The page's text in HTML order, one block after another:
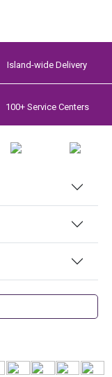
Island-wide Delivery
100+ Service Centers